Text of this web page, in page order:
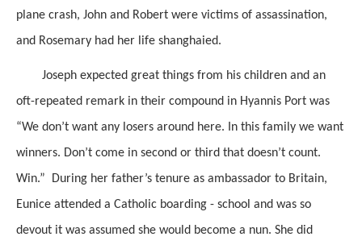
plane crash, John and Robert were victims of assassination,
and Rosemary had her life shanghaied.
Joseph expected great things from his children and an
oft-repeated remark in their compound in Hyannis Port was
“We don’t want any losers around here. In this family we want
winners. Don’t come in second or third that doesn’t count.
Win.” During her father’s tenure as ambassador to Britain,
Eunice attended a Catholic boarding - school and was so
devout it was assumed she would become a nun. She did